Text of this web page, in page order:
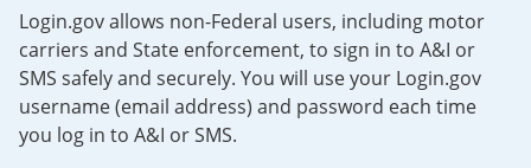
Login.gov allows non-Federal users, including motor
carriers and State enforcement, to sign in to A&I or
SMS safely and securely. You will use your Login.gov
username (email address) and password each time
you log in to A&I or SMS.